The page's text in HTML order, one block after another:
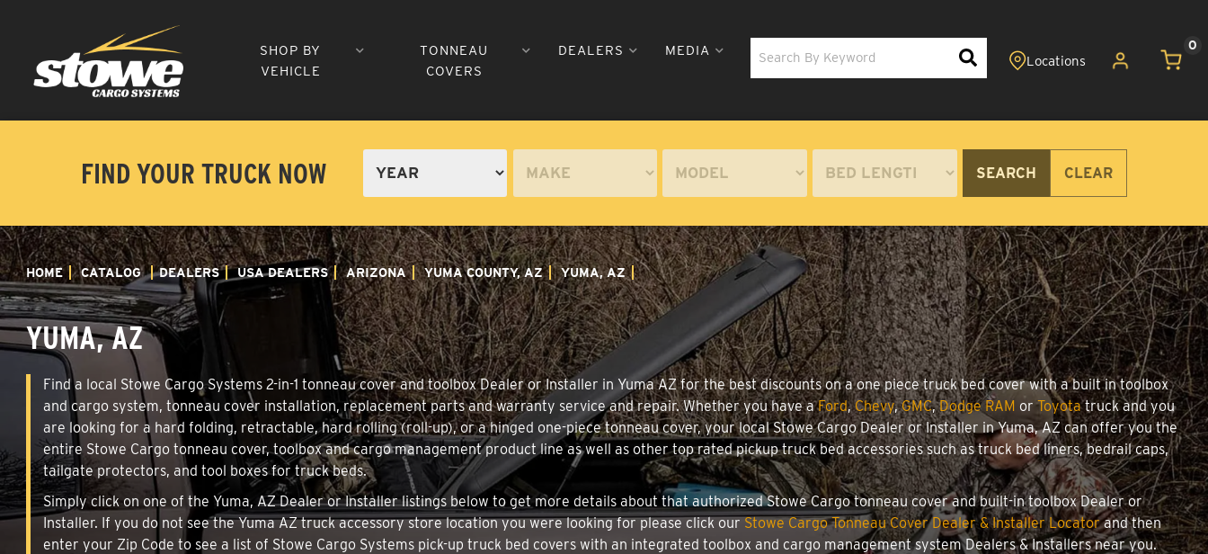
SHOP BY
VEHICLE
TONNEAU
COVERS
DEALERS MEDIA 0
FIND YOUR TRUCK NOW SEARCH CLEAR
HOME CATALOG DEALERS USA DEALERS ARIZONA YUMA COUNTY, AZ YUMA, AZ
YUMA, AZ
Find a local Stowe Cargo Systems 2-in-1 tonneau cover and toolbox Dealer or Installer in Yuma AZ for the best discounts on a one piece truck bed cover with a built in toolbox
and cargo system, tonneau cover installation, replacement parts and warranty service and repair. Whether you have aFord,Chevy,GMC,Dodge RAM orToyotatruck and you
are looking for a hard folding, retractable, hard rolling (roll-up), or a hinged one-piece tonneau cover, your local Stowe Cargo Dealer or Installer in Yuma, AZ can offer you the
entire Stowe Cargo tonneau cover, toolbox and cargo management product line as well as other top rated pickup truck bed accessories such as truck bed liners, bedrail caps,
tailgate protectors, and tool boxes for truck beds.
Simply click on one of the Yuma, AZ Dealer or Installer listings below to get more details about that authorized Stowe Cargo tonneau cover and built-in toolbox Dealer or
Installer. If you do not see the Yuma AZ truck accessory store location you were looking for please click ourStowe Cargo Tonneau Cover Dealer & Installer Locatorand then
enter your Zip Code to see a list of Stowe Cargo Systems pick-up truck bed covers with an integrated toolbox and cargo management system Dealers & Installers near you.